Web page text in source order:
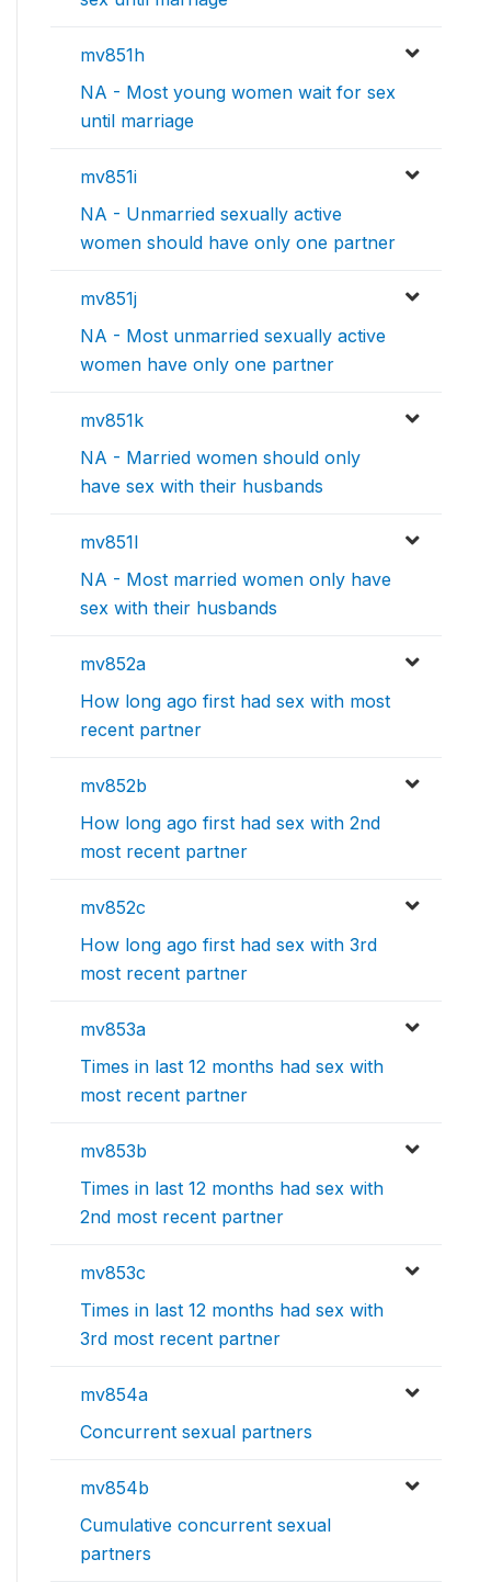
mv851h
NA - Most young women wait for sex
until marriage
mv851i
NA - Unmarried sexually active
women should have only one partner
mv851j
NA - Most unmarried sexually active
women have only one partner
mv851k
NA - Married women should only
have sex with their husbands
mv851l
NA - Most married women only have
sex with their husbands
mv852a
How long ago first had sex with most
recent partner
mv852b
How long ago first had sex with 2nd
most recent partner
mv852c
How long ago first had sex with 3rd
most recent partner
mv853a
Times in last 12 months had sex with
most recent partner
mv853b
Times in last 12 months had sex with
2nd most recent partner
mv853c
Times in last 12 months had sex with
3rd most recent partner
mv854a
Concurrent sexual partners
mv854b
Cumulative concurrent sexual
partners